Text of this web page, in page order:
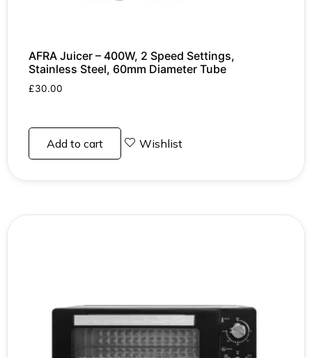
AFRA Juicer – 400W, 2 Speed Settings,
Stainless Steel, 60mm Diameter Tube
£30.00
Add to cart Wishlist